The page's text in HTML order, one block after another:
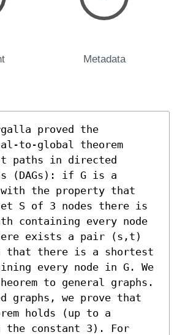
Metadata
proved the
to-global theorem
paths in directed
(DAGs): if G is a
with the property that
S of 3 nodes there is
containing every node
exists a pair (s,t)
that there is a shortest
every node in G. We
to general graphs.
graphs, we prove that
holds (up to a
the constant 3). For